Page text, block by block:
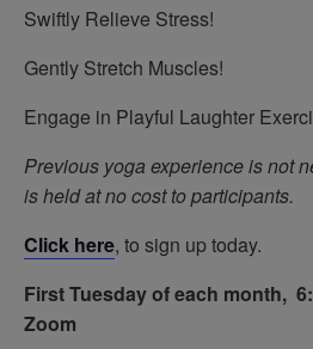
Swiftly Relieve Stress!
Gently Stretch Muscles!
Engage in Playful Laughter
Previous yoga experience is not
is held at no cost to participants.
Click here, to sign up today.
First Tuesday of each month,
Zoom